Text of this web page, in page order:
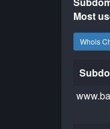
Most
Whois